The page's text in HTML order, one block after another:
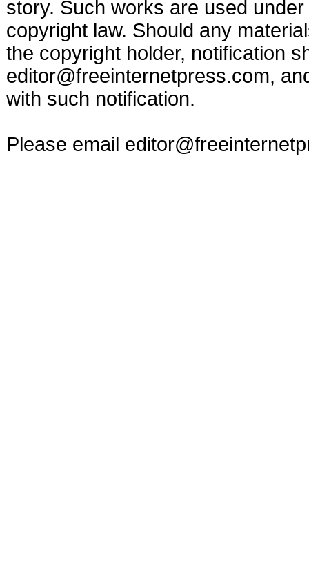
story. Such works are used
copyright law. Should any
the copyright holder, notification
editor@freeinternetpress.com,
with such notification.
Please email